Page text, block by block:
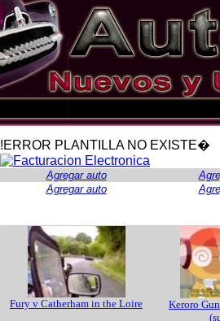
!ERROR PLANTILLA NO EXISTE�
Agregar auto
Agregar auto
Fury v Catherham in the Loire
Keroro